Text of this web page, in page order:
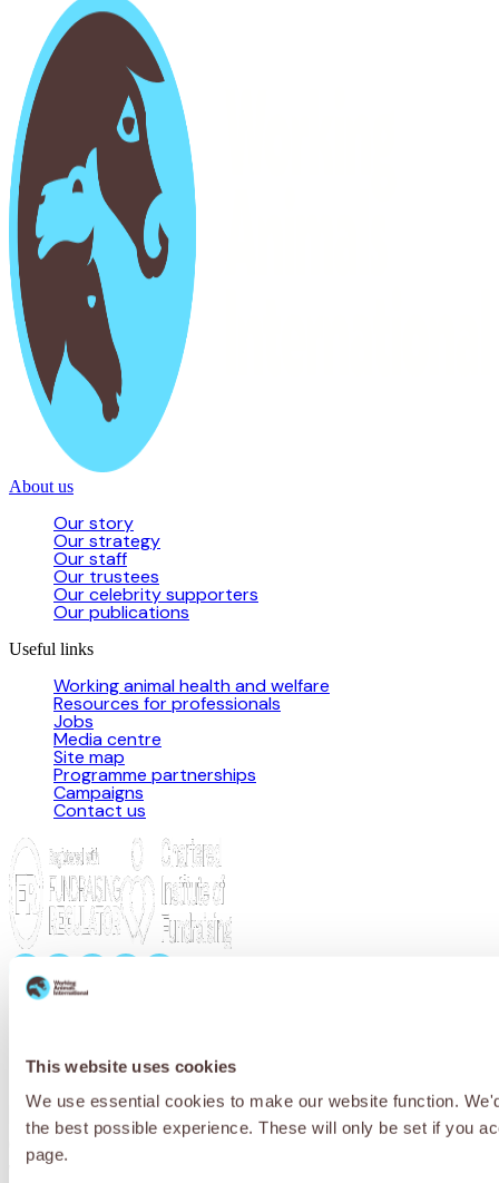
This website uses cookies
We use essential cookies to make our website function.
the best possible experience. These will only be set if you
page.
About us
Our story
Our strategy
Our staff
Our trustees
Our celebrity supporters
Our publications
Useful links
Working animal health and welfare
Resources for professionals
Jobs
Media centre
Site map
Programme partnerships
Campaigns
Contact us
Privacy Policy
guarantee.
Receive updates, stories and ways you
can help working animals around the
world.